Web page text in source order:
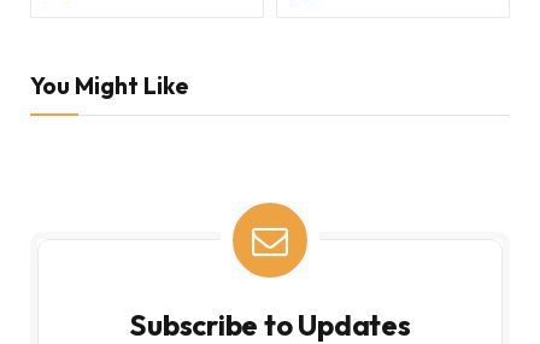
You Might Like
Subscribe to Updates